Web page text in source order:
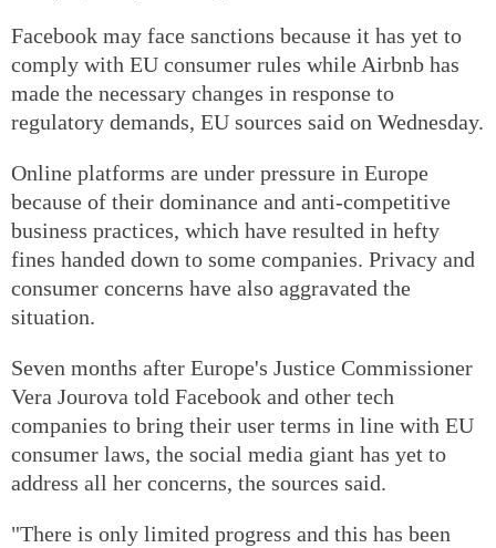
Facebook may face sanctions because it has yet to
comply with EU consumer rules while Airbnb has
made the necessary changes in response to
regulatory demands, EU sources said on Wednesday.
Online platforms are under pressure in Europe
because of their dominance and anti-competitive
business practices, which have resulted in hefty
fines handed down to some companies. Privacy and
consumer concerns have also aggravated the
situation.
Seven months after Europe's Justice Commissioner
Vera Jourova told Facebook and other tech
companies to bring their user terms in line with EU
consumer laws, the social media giant has yet to
address all her concerns, the sources said.
"There is only limited progress and this has been